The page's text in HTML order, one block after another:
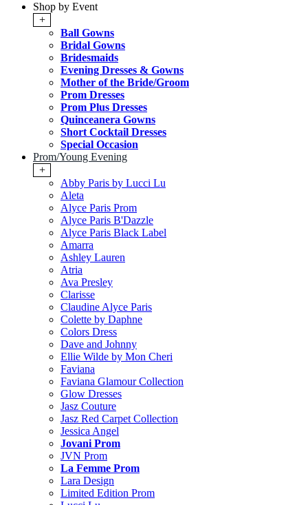
Shop by Event
+
Ball Gowns
Bridal Gowns
Bridesmaids
Evening Dresses & Gowns
Mother of the Bride/Groom
Prom Dresses
Prom Plus Dresses
Quinceanera Gowns
Short Cocktail Dresses
Special Occasion
Prom/Young Evening
+
Abby Paris by Lucci Lu
Aleta
Alyce Paris Prom
Alyce Paris B'Dazzle
Alyce Paris Black Label
Amarra
Ashley Lauren
Atria
Ava Presley
Clarisse
Claudine Alyce Paris
Colette by Daphne
Colors Dress
Dave and Johnny
Ellie Wilde by Mon Cheri
Faviana
Faviana Glamour Collection
Glow Dresses
Jasz Couture
Jasz Red Carpet Collection
Jessica Angel
Jovani Prom
JVN Prom
La Femme Prom
Lara Design
Limited Edition Prom